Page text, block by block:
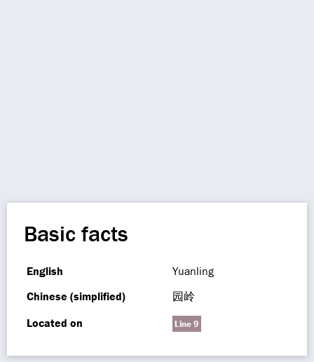
Basic facts
English
Yuanling
Chinese (simplified)
园岭
Located on
Line 9